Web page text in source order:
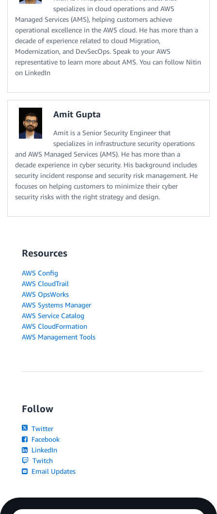
specializes in cloud operations and AWS
Managed Services (AMS), helping customers achieve
operational excellence in the AWS cloud. He has more than a
decade of experience related to cloud Migration,
Modernization, and DevSecOps. Speak to your AWS
representative to learn more about AMS. You can follow Nitin
on LinkedIn
Amit Gupta
Amit is a Senior Security Engineer that
specializes in infrastructure security operations
and AWS Managed Services (AMS). He has more than a
decade experience in cyber security. His background includes
security incident response and security risk management. He
focuses on helping customers to minimize their cyber
security risks with the right strategy and design.
Resources
AWS Config
AWS CloudTrail
AWS OpsWorks
AWS Systems Manager
AWS Service Catalog
AWS CloudFormation
AWS Management Tools
Follow
Twitter
Facebook
LinkedIn
Twitch
Email Updates